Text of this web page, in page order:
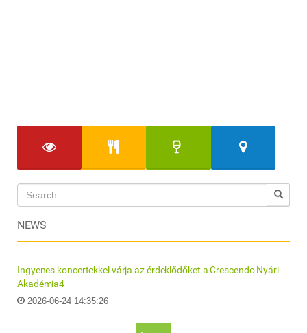
NEWS
Ingyenes koncertekkel várja az érdeklődőket a Crescendo Nyári
Akadémia4
2026-06-24 14:35:26